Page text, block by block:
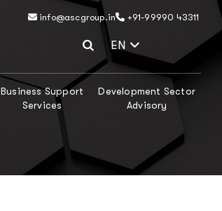
info@ascgroup.in +91-99990 43311
EN Select
Business Support
Services
Development Sector
Advisory